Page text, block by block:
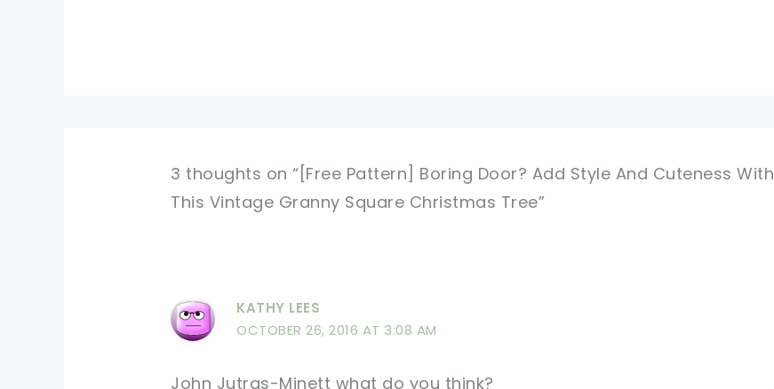
3 thoughts on “[Free Pattern] Boring Door? Add Style And Cuteness With
This Vintage Granny Square Christmas Tree”
KATHY LEES
OCTOBER 26, 2016 AT 3:08 AM
John Jutras-Minett what do you think?